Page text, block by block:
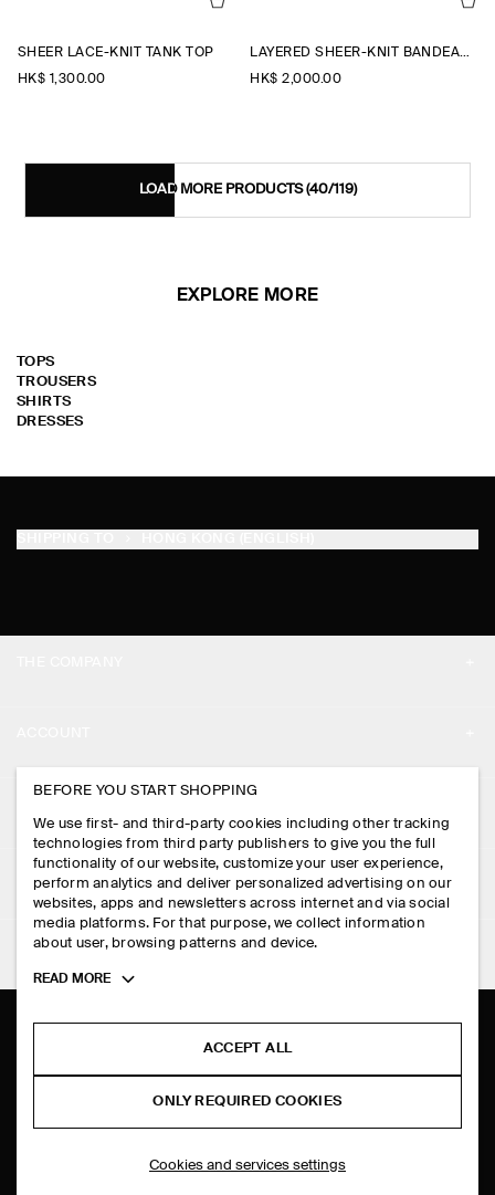
SHEER LACE-KNIT TANK TOP
HK$‌ 1,300.00
LAYERED SHEER-KNIT BANDEAU MAXI DRESS
HK$‌ 2,000.00
LOAD MORE PRODUCTS(40/119)
EXPLORE MORE
TOPS
TROUSERS
SHIRTS
DRESSES
STORE LOCATOR
DESIGN AND CRAFT
MY ACCOUNT
SIGN IN
CONTACT US
DELIVERY INFORMATION
PAYMENTS
RETURN & REFUNDS
FAQ
LEGAL
PRIVACY POLICY
TERMS & CONDITIONS
COOKIES AND SERVICES SETTINGS
FOLLOW US
TIKTOK
BEFORE YOU START SHOPPING
We use first- and third-party cookies including other tracking
technologies from third party publishers to give you the full
functionality of our website, customize your user experience,
perform analytics and deliver personalized advertising on our
websites, apps and newsletters across internet and via social
media platforms. For that purpose, we collect information
about user, browsing patterns and device.
Toggle
READ MORE
ACCEPT ALL
ONLY REQUIRED COOKIES
Cookies and services settings